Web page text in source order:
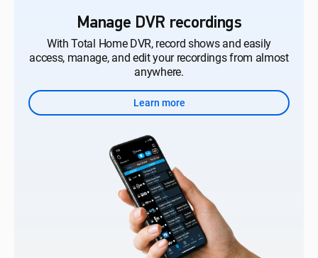
Manage DVR recordings
With Total Home DVR, record shows and easily
access, manage, and edit your recordings from almost
anywhere.
Learn more